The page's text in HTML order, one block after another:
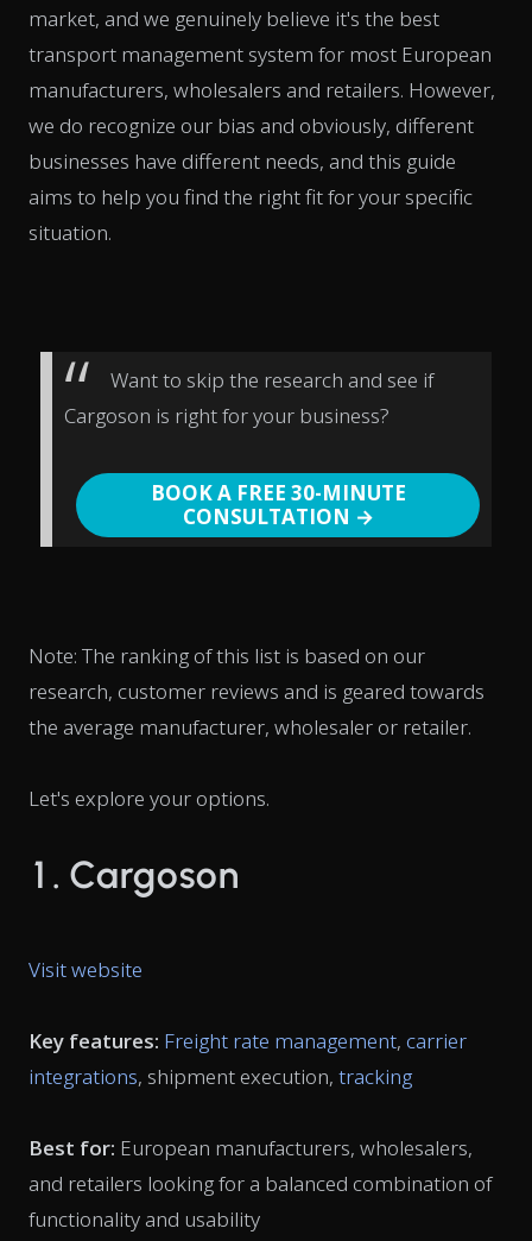
market, and we genuinely believe it's the best
transport management system for most European
manufacturers, wholesalers and retailers. However,
we do recognize our bias and obviously, different
businesses have different needs, and this guide
aims to help you find the right fit for your specific
situation.
Want to skip the research and see if
Cargoson is right for your business?
BOOK A FREE 30-MINUTE
CONSULTATION →
Note: The ranking of this list is based on our
research, customer reviews and is geared towards
the average manufacturer, wholesaler or retailer.
Let's explore your options.
1. Cargoson
Visit website
Key features: Freight rate management, carrier
integrations, shipment execution, tracking
Best for: European manufacturers, wholesalers,
and retailers looking for a balanced combination of
functionality and usability